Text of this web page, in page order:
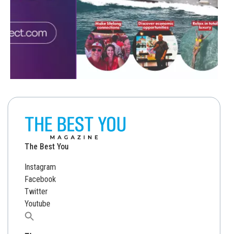
The Best You
Instagram
Facebook
Twitter
Youtube
Search